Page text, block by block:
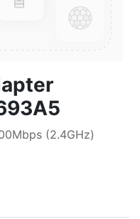
(2.4GHz)